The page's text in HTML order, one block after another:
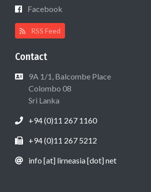
Facebook
RSS Feed
Contact
9A 1/1, Balcombe Place
Colombo 08
Sri Lanka
+94 (0)11 267 1160
+94 (0)11 267 5212
info [at] lirneasia [dot] net